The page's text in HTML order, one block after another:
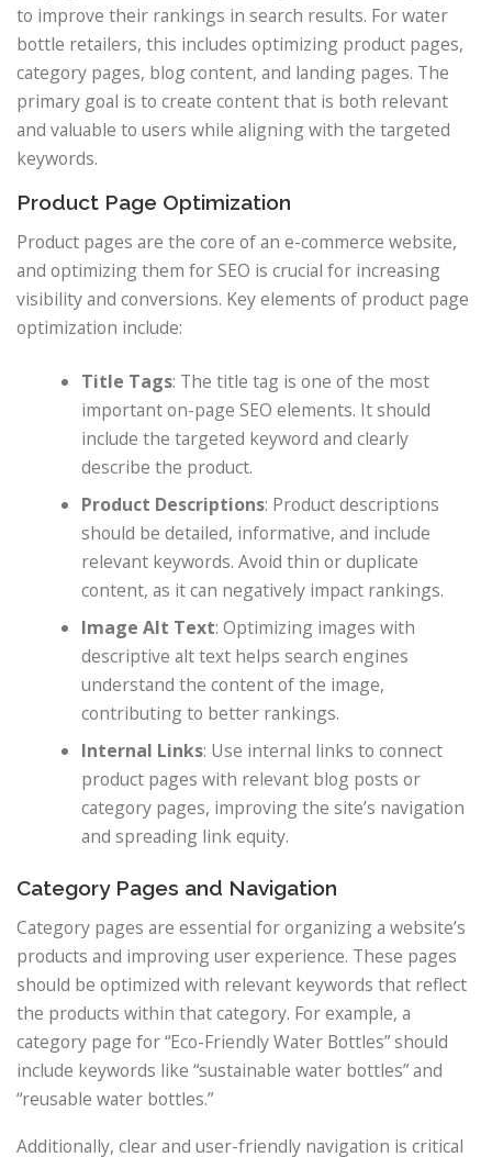
to improve their rankings in search results. For water
bottle retailers, this includes optimizing product pages,
category pages, blog content, and landing pages. The
primary goal is to create content that is both relevant
and valuable to users while aligning with the targeted
keywords.
Product Page Optimization
Product pages are the core of an e-commerce website,
and optimizing them for SEO is crucial for increasing
visibility and conversions. Key elements of product page
optimization include:
Title Tags: The title tag is one of the most
important on-page SEO elements. It should
include the targeted keyword and clearly
describe the product.
Product Descriptions: Product descriptions
should be detailed, informative, and include
relevant keywords. Avoid thin or duplicate
content, as it can negatively impact rankings.
Image Alt Text: Optimizing images with
descriptive alt text helps search engines
understand the content of the image,
contributing to better rankings.
Internal Links: Use internal links to connect
product pages with relevant blog posts or
category pages, improving the site’s navigation
and spreading link equity.
Category Pages and Navigation
Category pages are essential for organizing a website’s
products and improving user experience. These pages
should be optimized with relevant keywords that reflect
the products within that category. For example, a
category page for “Eco-Friendly Water Bottles” should
include keywords like “sustainable water bottles” and
“reusable water bottles.”
Additionally, clear and user-friendly navigation is critical